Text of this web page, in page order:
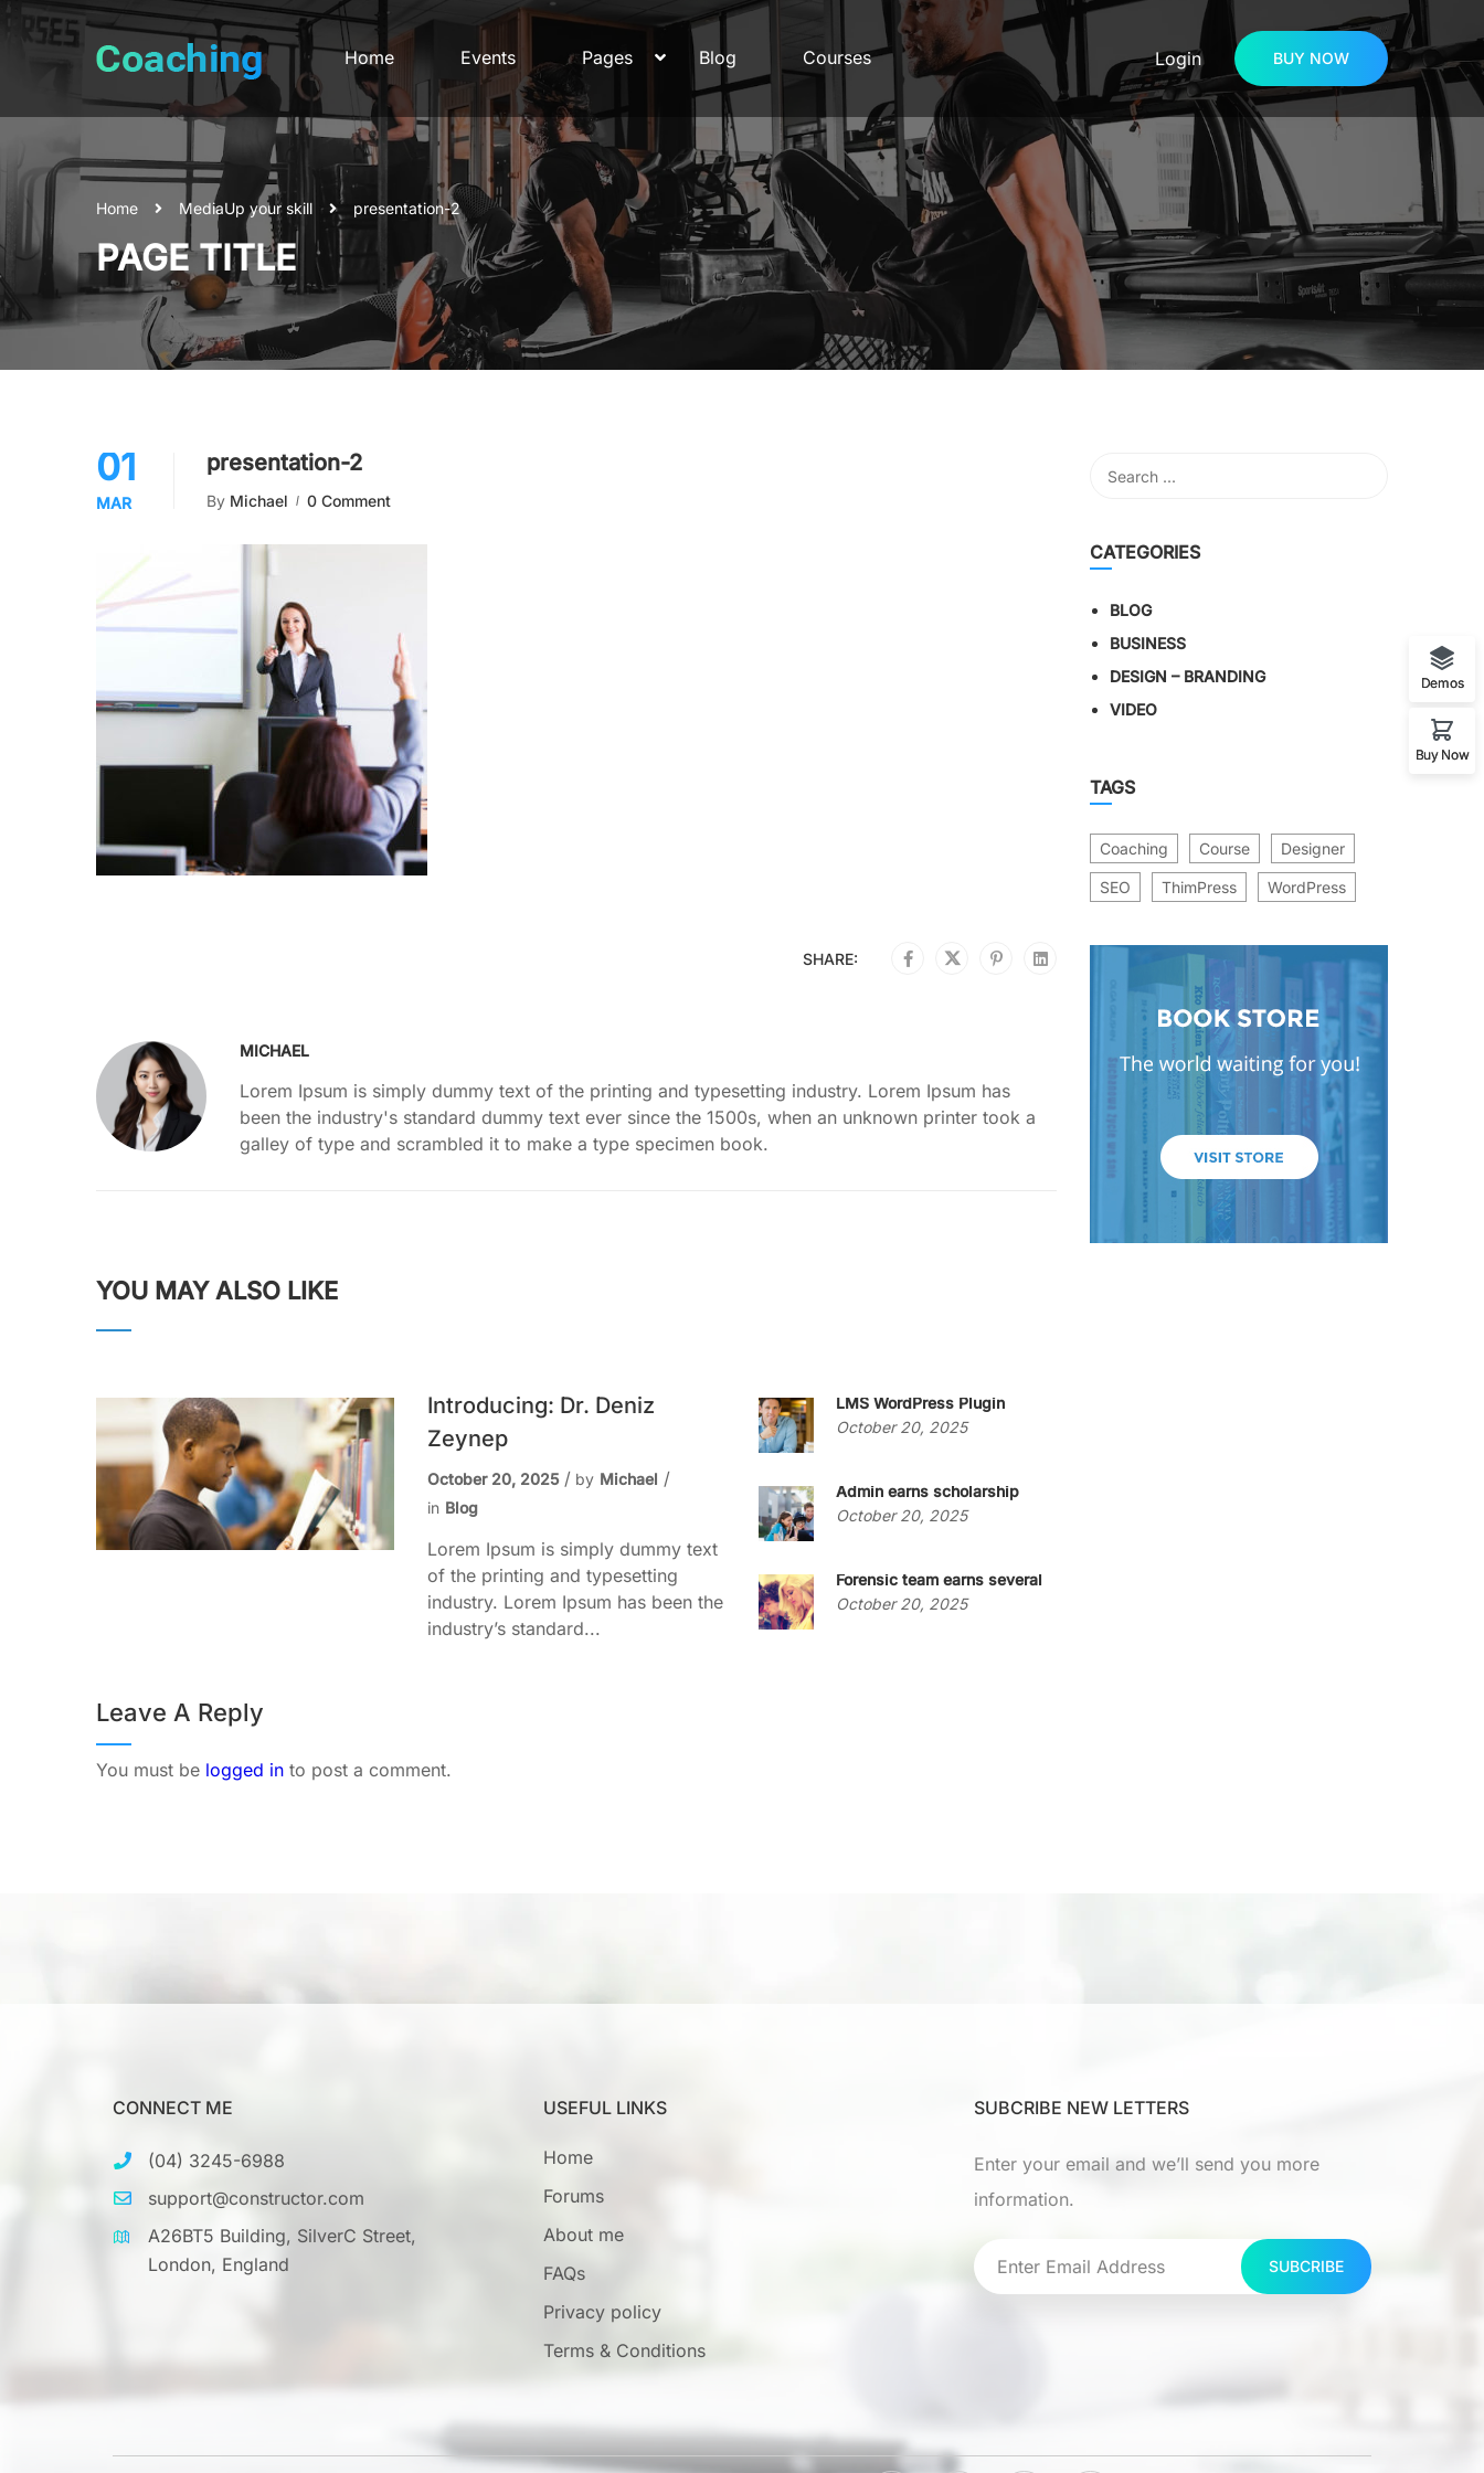
Home Events Pages Blog Courses Login BUY NOW
Home MediaUp your skill presentation-2
PAGE TITLE
01
MAR
presentation-2
By Michael 0 Comment
SHARE:
MICHAEL
Lorem Ipsum is simply dummy text of the printing and typesetting industry. Lorem Ipsum has
been the industry's standard dummy text ever since the 1500s, when an unknown printer took a
galley of type and scrambled it to make a type specimen book.
YOU MAY ALSO LIKE
Introducing: Dr. Deniz
Zeynep
October 20, 2025 by Michael
in Blog
Lorem Ipsum is simply dummy text
of the printing and typesetting
industry. Lorem Ipsum has been the
industry’s standard...
LMS WordPress Plugin
October 20, 2025
Admin earns scholarship
October 20, 2025
Forensic team earns several
October 20, 2025
Leave A Reply
You must be logged in to post a comment.
CATEGORIES
BLOG
BUSINESS
DESIGN – BRANDING
VIDEO
TAGS
Coaching Course Designer
SEO ThimPress WordPress
CONNECT ME
(04) 3245-6988
support@constructor.com
A26BT5 Building, SilverC Street,
London, England
USEFUL LINKS
Home
Forums
About me
FAQs
Privacy policy
Terms & Conditions
SUBCRIBE NEW LETTERS
Enter your email and we’ll send you more
information.
SUBCRIBE
Demos
Buy Now